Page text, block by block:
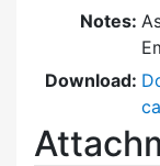
Notes:
Download: